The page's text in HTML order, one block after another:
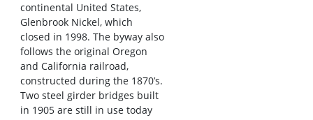
continental United States,
Glenbrook Nickel, which
closed in 1998. The byway also
follows the original Oregon
and California railroad,
constructed during the 1870’s.
Two steel girder bridges built
in 1905 are still in use today